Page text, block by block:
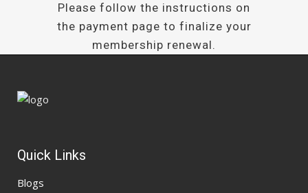
Please follow the instructions on
the payment page to finalize your
membership renewal.
Quick Links
Blogs